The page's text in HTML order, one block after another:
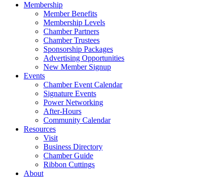
Membership
Member Benefits
Membership Levels
Chamber Partners
Chamber Trustees
Sponsorship Packages
Advertising Opportunities
New Member Signup
Events
Chamber Event Calendar
Signature Events
Power Networking
After-Hours
Community Calendar
Resources
Visit
Business Directory
Chamber Guide
Ribbon Cuttings
About